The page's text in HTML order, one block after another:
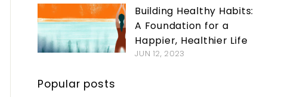
Building Healthy Habits:
A Foundation for a
Happier, Healthier Life
JUN 12, 2023
Popular posts